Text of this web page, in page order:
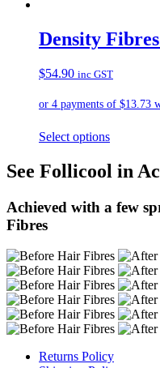
Density
$54.90 inc GST
Select options
See Follicool in
Achieved with a few
Fibres
Returns Policy